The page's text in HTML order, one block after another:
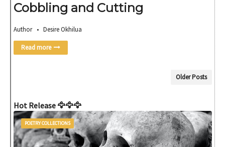
Cobbling and Cutting
Author • Desire Okhilua
Read more
Older Posts
Hot Release 🦅🦅🦅
POETRY COLLECTIONS